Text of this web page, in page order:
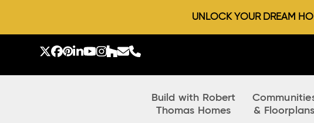
Twitter
Facebook
Pinterest
LinkedIn
YouTube
Instagram
Houzz
EmailPhone
Build with Robert
Thomas Homes
& Floorplans
UNLOCK YOUR DREAM